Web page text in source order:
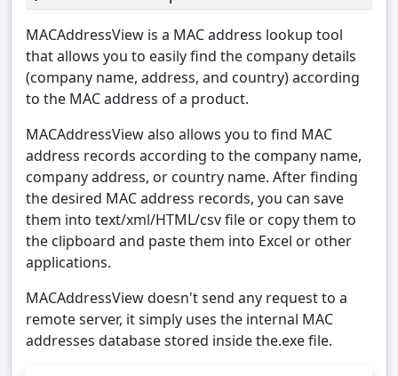
MACAddressView is a MAC address lookup tool
that allows you to easily find the company details
(company name, address, and country) according
to the MAC address of a product.
MACAddressView also allows you to find MAC
address records according to the company name,
company address, or country name. After finding
the desired MAC address records, you can save
them into text/xml/HTML/csv file or copy them to
the clipboard and paste them into Excel or other
applications.
MACAddressView doesn't send any request to a
remote server, it simply uses the internal MAC
addresses database stored inside the.exe file.